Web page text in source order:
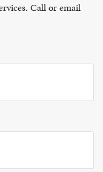
Call or email